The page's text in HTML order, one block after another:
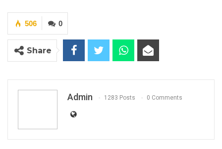
0
506
Share
Admin 1283 Posts 0 Comments